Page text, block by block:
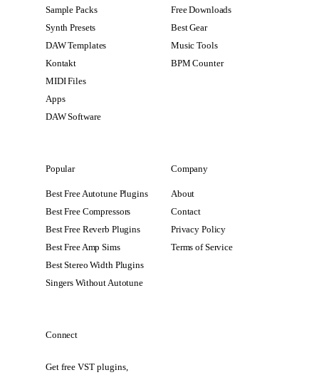
Sample Packs
Synth Presets
DAW Templates
Kontakt
MIDI Files
Apps
DAW Software
Free Downloads
Best Gear
Music Tools
BPM Counter
Popular
Best Free Autotune Plugins
Best Free Compressors
Best Free Reverb Plugins
Best Free Amp Sims
Best Stereo Width Plugins
Singers Without Autotune
Company
About
Contact
Privacy Policy
Terms of Service
Connect
Get free VST plugins,